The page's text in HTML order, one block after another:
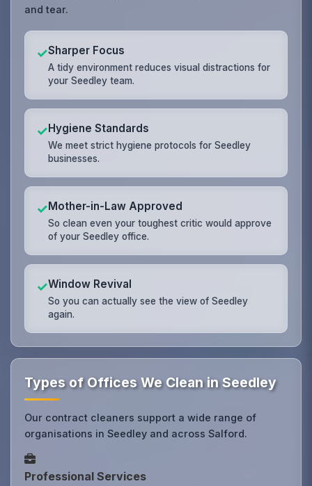
and tear.
✓Sharper Focus
A tidy environment reduces visual distractions for
your Seedley team.
✓Hygiene Standards
We meet strict hygiene protocols for Seedley
businesses.
✓Mother-in-Law Approved
So clean even your toughest critic would approve
of your Seedley office.
✓Window Revival
So you can actually see the view of Seedley
again.
Types of Offices We Clean in Seedley
Our contract cleaners support a wide range of
organisations in Seedley and across Salford.
Professional Services